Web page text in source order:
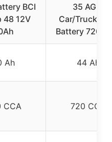
BCI
48 12V
35 AGM
Car/Truck/
Battery 720
Ah 44 Ah
CCA 720 CCA